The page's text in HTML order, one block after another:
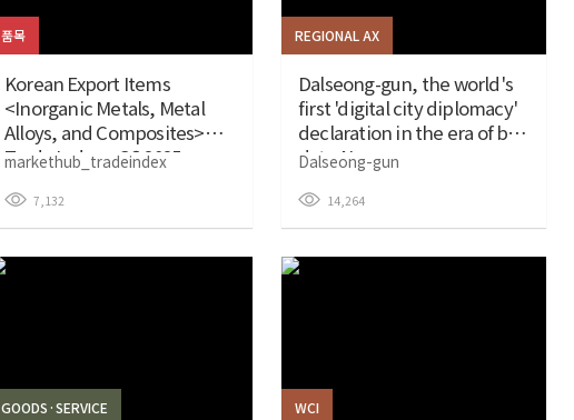
품목
Korean Export Items
<Inorganic Metals, Metal
Alloys, and Composites>
Trade Index – Q3 2025
markethub_tradeindex
7,132
REGIONAL AX
Dalseong-gun, the world's
first 'digital city diplomacy'
declaration in the era of big
data AI
Dalseong-gun
14,264
GOODS·SERVICE WCI